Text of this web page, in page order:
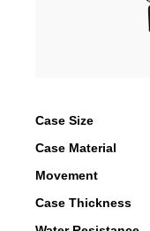
Case Size
Case Material
Movement
Case Thickness